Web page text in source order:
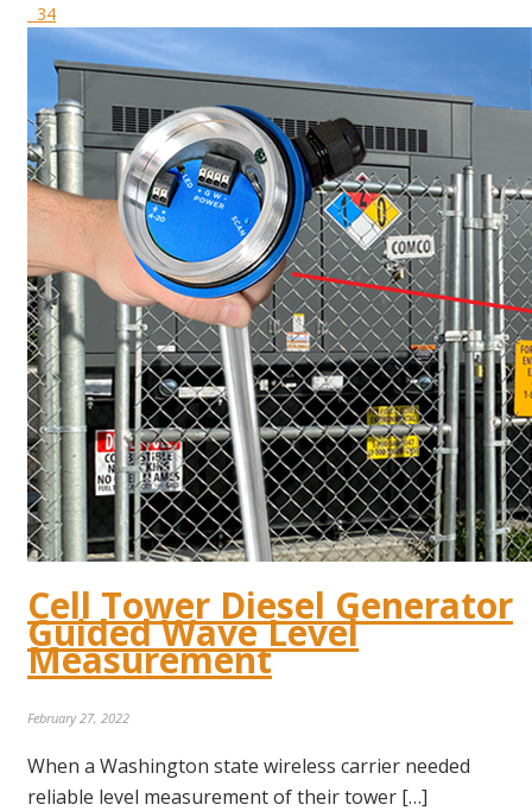
34
Cell Tower Diesel Generator
Guided Wave Level
Measurement
February 27, 2022
When a Washington state wireless carrier needed
reliable level measurement of their tower […]